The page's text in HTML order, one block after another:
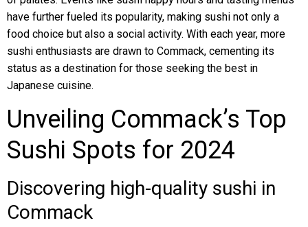
have further fueled its popularity, making sushi not only a
food choice but also a social activity. With each year, more
sushi enthusiasts are drawn to Commack, cementing its
status as a destination for those seeking the best in
Japanese cuisine.
Unveiling Commack’s Top
Sushi Spots for 2024
Discovering high-quality sushi in
Commack